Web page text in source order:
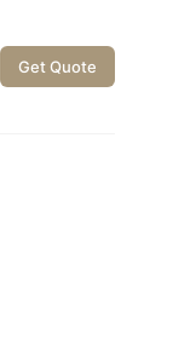
Get Quote